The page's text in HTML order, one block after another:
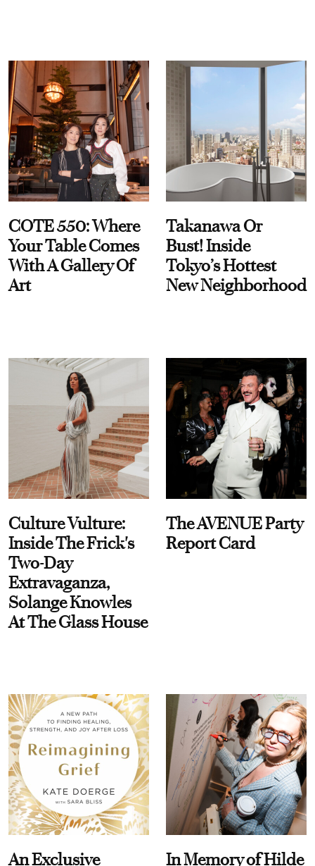
COTE 550: Where
Your Table Comes
With A Gallery Of
Art
Takanawa Or
Bust! Inside
Tokyo’s Hottest
New Neighborhood
Culture Vulture:
Inside The Frick's
Two-Day
Extravaganza,
Solange Knowles
At The Glass House
The AVENUE Party
Report Card
An Exclusive
In Memory of Hilde